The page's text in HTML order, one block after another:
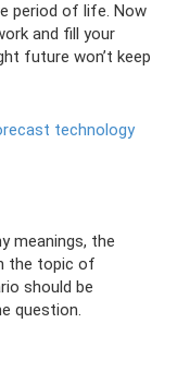
period of life. Now
and fill your
future won’t keep
technology
meanings, the
the topic of
should be
question.